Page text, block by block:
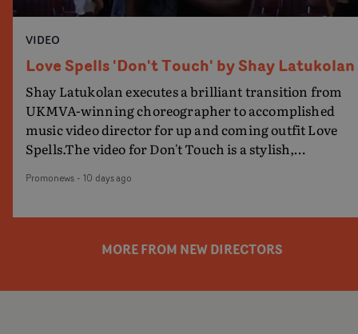
VIDEO
Love Spells 'Don't Touch' by Shay Latukolan
Shay Latukolan executes a brilliant transition from
UKMVA-winning choreographer to accomplished
music video director for up and coming outfit Love
Spells.The video for Don't Touch is a stylish,
cinematic world surrounding the artist's debut
within the intimate setting of a neighbourhood bar,
Promonews - 10 days ago
MORE FROM NEW DIRECTORS